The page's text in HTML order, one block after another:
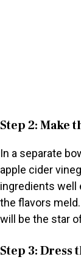
Step 2: Make
In a separate
apple cider
ingredients well
the flavors
will be the star
Step 3: Dress